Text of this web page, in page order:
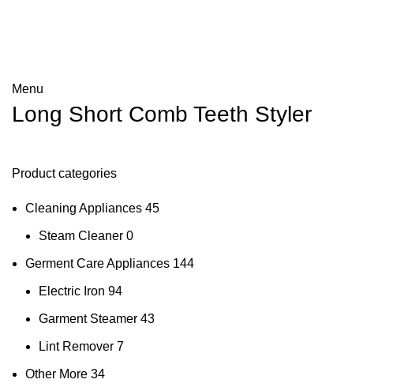
Menu
Long Short Comb Teeth Styler
Product categories
Cleaning Appliances 45
Steam Cleaner 0
Germent Care Appliances 144
Electric Iron 94
Garment Steamer 43
Lint Remover 7
Other More 34